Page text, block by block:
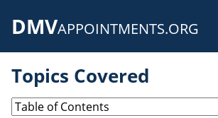
DMVAPPOINTMENTS.ORG
Topics Covered